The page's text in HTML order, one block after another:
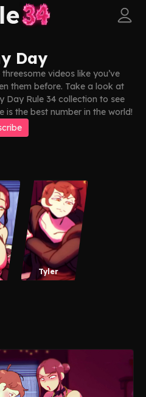
Day
videos like you’ve
them before. Take a look at
Day Rule 34 collection to see
is the best number in the world!
Tyler